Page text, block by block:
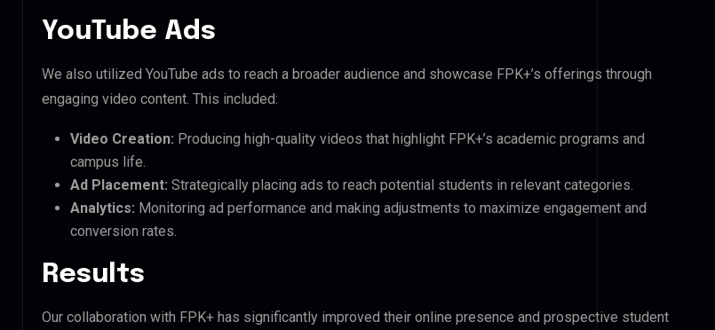
YouTube Ads
We also utilized YouTube ads to reach a broader audience and showcase FPK+’s offerings through
engaging video content. This included:
Video Creation: Producing high-quality videos that highlight FPK+’s academic programs and
campus life.
Ad Placement: Strategically placing ads to reach potential students in relevant categories.
Analytics: Monitoring ad performance and making adjustments to maximize engagement and
conversion rates.
Results
Our collaboration with FPK+ has significantly improved their online presence and prospective student